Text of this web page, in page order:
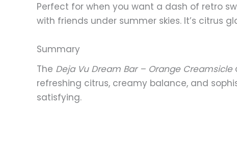
Perfect for when you want a dash of retro
with friends under summer skies. It’s citrus
Summary
The Deja Vu Dream Bar – Orange Creamsicle
refreshing citrus, creamy balance, and
satisfying.